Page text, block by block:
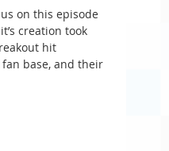
on this episode
creation took
hit
base, and their